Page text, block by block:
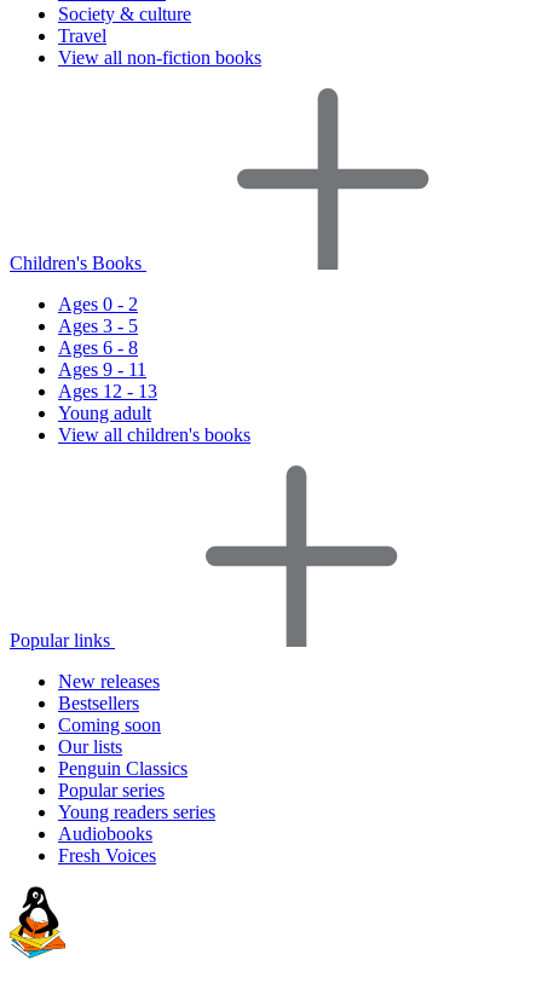
Society & culture
Travel
View all non-fiction books
Children's Books
Ages 0 - 2
Ages 3 - 5
Ages 6 - 8
Ages 9 - 11
Ages 12 - 13
Young adult
View all children's books
Popular links
New releases
Bestsellers
Coming soon
Our lists
Penguin Classics
Popular series
Young readers series
Audiobooks
Fresh Voices